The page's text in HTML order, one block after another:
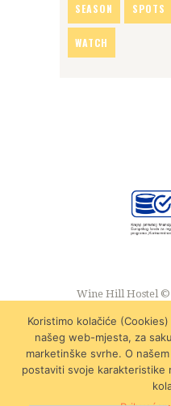
SEASON SPOTS
WATCH
Wine Hill Hostel ©
Koristimo kolačiće
našeg web-mjesta, za
marketinške svrhe. O
postaviti svoje karakteristike